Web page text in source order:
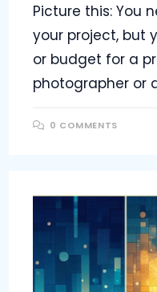
Picture this: You
your project, but
or budget for a
photographer or
0 COMMENTS